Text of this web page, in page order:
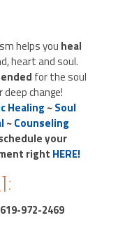
helps you heal
heart and soul.
for the soul
change!
Healing ~Soul
~Counseling
your
right HERE!
972-2469